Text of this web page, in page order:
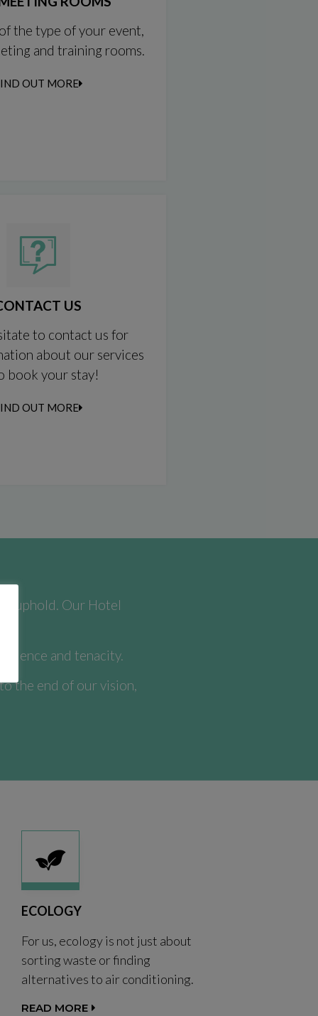
the type of your event,
and training rooms.
OUT MORE
US
to contact us for
about our services
book your stay!
OUT MORE
uphold. Our Hotel
and tenacity.
the end of our vision,
ECOLOGY
For us, ecology is not just about
sorting waste or finding
alternatives to air conditioning.
READ MORE